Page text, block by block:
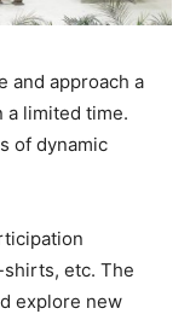
and approach a
a limited time.
of dynamic
etc. The
explore new